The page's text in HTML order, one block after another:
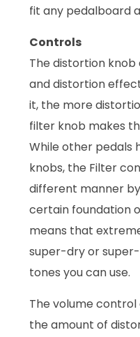
fit any pedalboard
Controls
The distortion
and distortion
it, the more
filter knob makes
While other pedals
knobs, the Filter
different manner
certain foundation
means that
super-dry or
tones you can use.
The volume control
the amount of